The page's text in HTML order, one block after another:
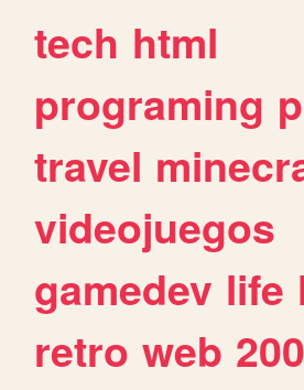
tech html
programing
travel
videojuegos
gamedev life
retro web